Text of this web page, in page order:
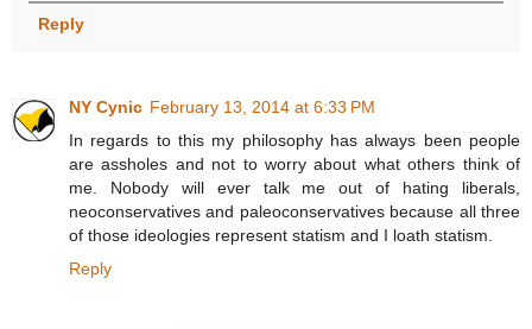
Reply
NY Cynic February 13, 2014 at 6:33 PM
In regards to this my philosophy has always been people
are assholes and not to worry about what others think of
me. Nobody will ever talk me out of hating liberals,
neoconservatives and paleoconservatives because all three
of those ideologies represent statism and I loath statism.
Reply